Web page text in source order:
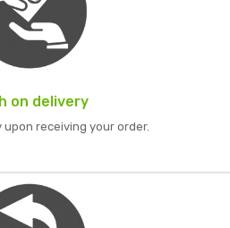
on delivery
receiving your order.